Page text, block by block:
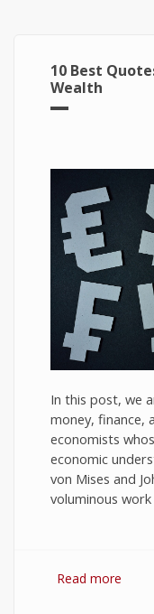
10 Best
Wealth
In this post, we
money, finance,
economists
economic
von Mises and
voluminous
Read more